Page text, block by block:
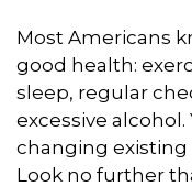
Most Americans
good health:
sleep, regular
excessive
changing existing
Look no further